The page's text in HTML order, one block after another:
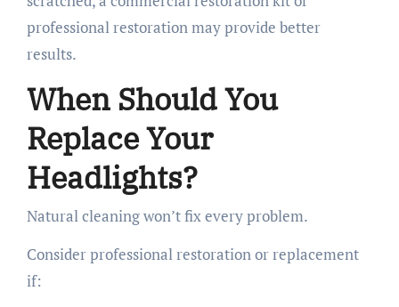
professional restoration may provide better
results.
When Should You
Replace Your
Headlights?
Natural cleaning won’t fix every problem.
Consider professional restoration or replacement
if: